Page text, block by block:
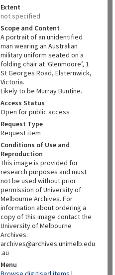
Extent
not specified
Scope and Content
A portrait of an unidentified
man wearing an Australian
military uniform seated on a
folding chair at ‘Glenmoore’, 1
St Georges Road, Elsternwick,
Victoria.
Likely to be Murray Buntine.
Access Status
Open for public access
Request Type
Request item
Conditions of Use and
Reproduction
This image is provided for
research purposes and must
not be used without prior
permission of University of
Melbourne Archives. For
information about ordering a
copy of this image contact the
University of Melbourne
Archives:
archives@archives.unimelb.edu
.au
Menu